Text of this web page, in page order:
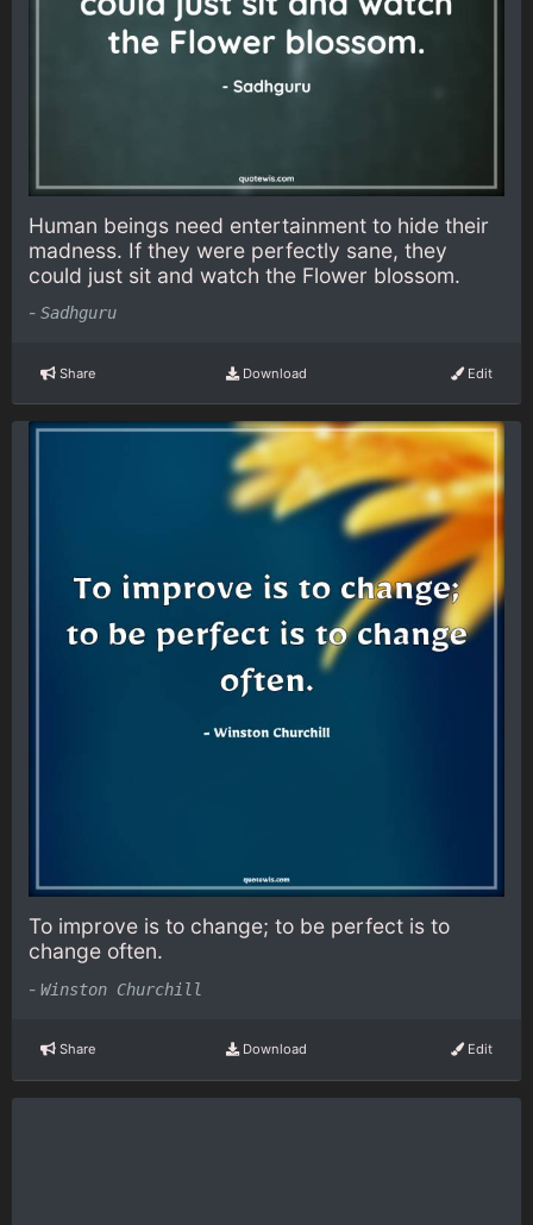
Human beings need entertainment to hide their
madness. If they were perfectly sane, they
could just sit and watch the Flower blossom.
- Sadhguru
Share Download Edit
To improve is to change; to be perfect is to
change often.
- Winston Churchill
Share Download Edit